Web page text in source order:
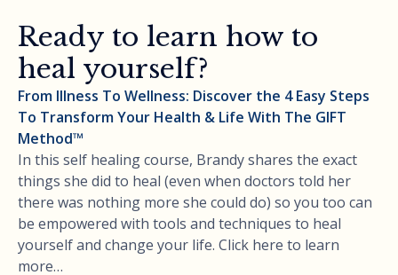
Ready to learn how to
heal yourself?
From Illness To Wellness: Discover the 4 Easy Steps
To Transform Your Health & Life With The GIFT
Method™
In this self healing course, Brandy shares the exact
things she did to heal (even when doctors told her
there was nothing more she could do) so you too can
be empowered with tools and techniques to heal
yourself and change your life. Click here to learn
more…